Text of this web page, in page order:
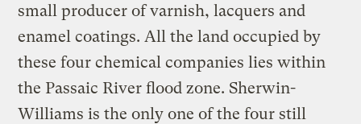
small producer of varnish, lacquers and
enamel coatings. All the land occupied by
these four chemical companies lies within
the Passaic River flood zone. Sherwin-
Williams is the only one of the four still